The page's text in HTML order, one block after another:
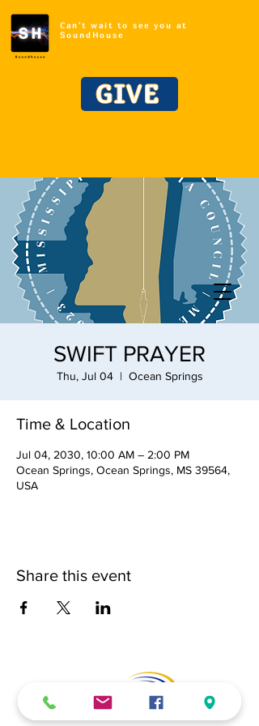
Can't wait to see you at
SoundHouse
GIVE
SWIFT PRAYER
Thu, Jul 04
  |
Ocean Springs
Time & Location
Jul 04, 2030, 10:00 AM – 2:00 PM
Ocean Springs, Ocean Springs, MS 39564,
USA
Share this event